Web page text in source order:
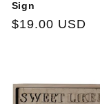
Sign
Regular
$19.00 USD